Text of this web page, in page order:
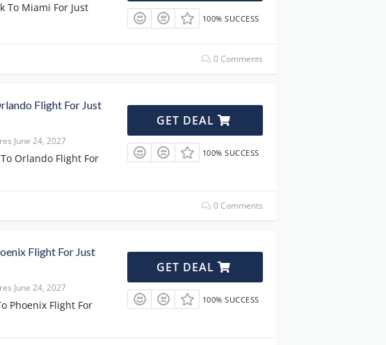
To Miami For Just
100% SUCCESS
0 Comments
Flight For Just
June 24, 2027
Orlando Flight For
GET DEAL
100% SUCCESS
0 Comments
Flight For Just
June 24, 2027
Phoenix Flight For
GET DEAL
100% SUCCESS